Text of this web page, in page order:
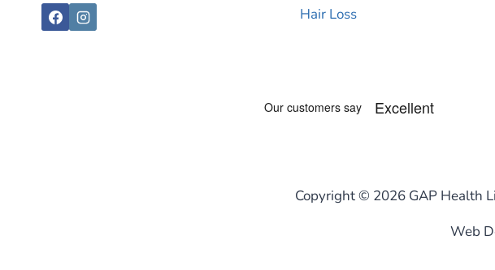
Hair Loss
Copyright © 2026 GAP Health
Web